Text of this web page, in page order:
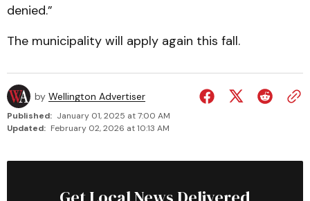
denied.”
The municipality will apply again this fall.
by Wellington Advertiser
Published: January 01, 2025 at 7:00 AM
Updated: February 02, 2026 at 10:13 AM